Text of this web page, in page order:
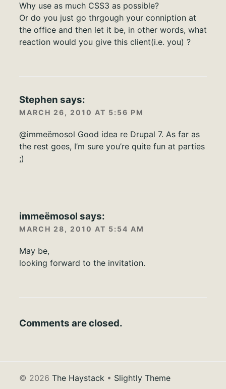
Why use as much CSS3 as possible?
Or do you just go thrgough your conniption at
the office and then let it be, in other words, what
reaction would you give this client(i.e. you) ?
Stephen says:
MARCH 26, 2010 AT 5:56 PM
@immeëmosol Good idea re Drupal 7. As far as
the rest goes, I’m sure you’re quite fun at parties
;)
immeëmosol says:
MARCH 28, 2010 AT 5:54 AM
May be,
looking forward to the invitation.
Comments are closed.
© 2026 The Haystack • Slightly Theme